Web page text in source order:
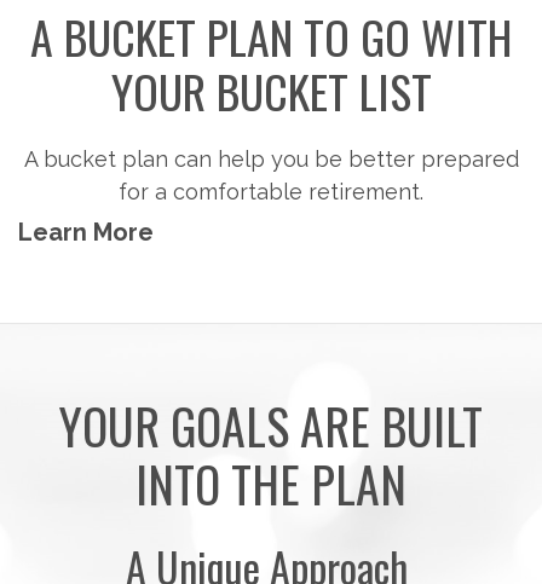
A BUCKET PLAN TO GO WITH
YOUR BUCKET LIST
A bucket plan can help you be better prepared
for a comfortable retirement.
Learn More
YOUR GOALS ARE BUILT
INTO THE PLAN
A Unique Approach